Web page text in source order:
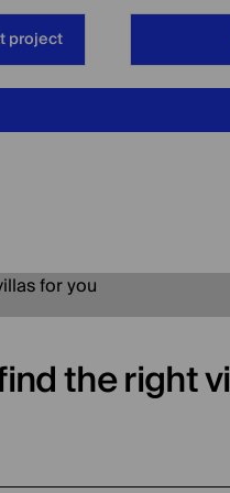
project
the right